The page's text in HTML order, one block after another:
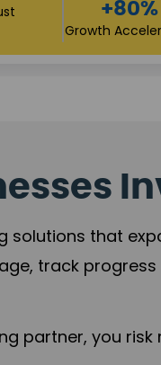
+84%
Practice
solutions that
track
partner, you